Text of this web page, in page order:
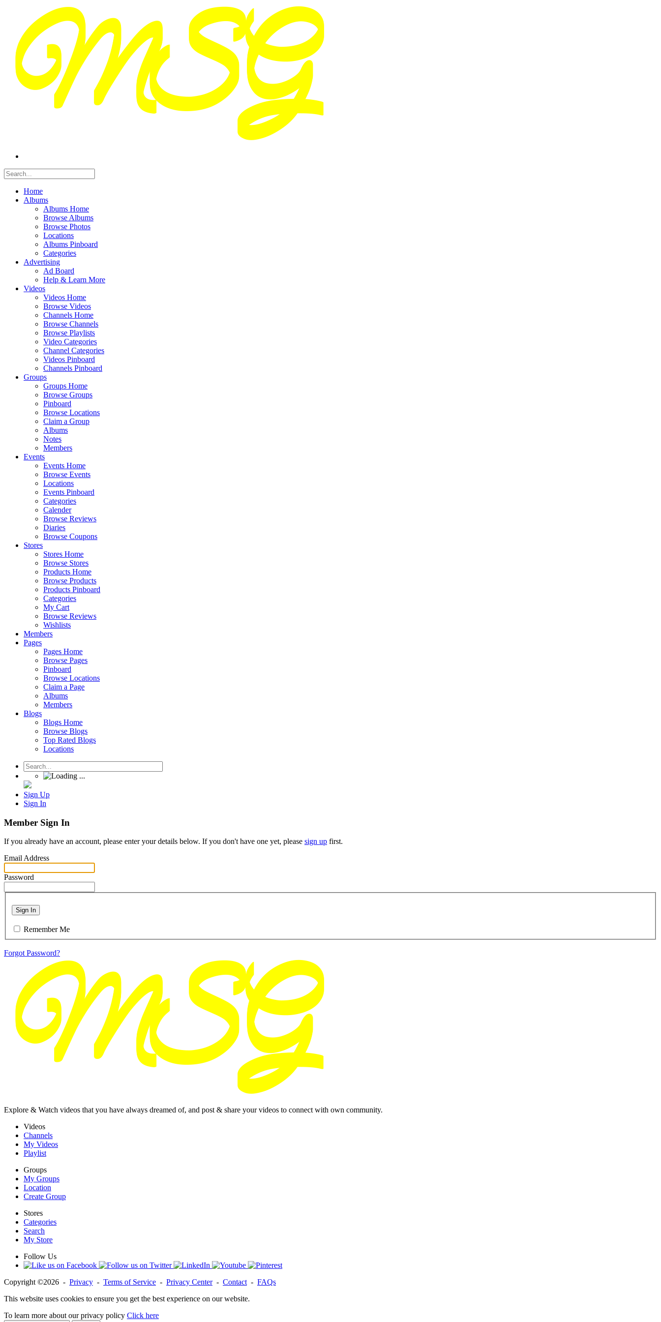
Home
Albums
Albums Home
Browse Albums
Browse Photos
Locations
Albums Pinboard
Categories
Advertising
Ad Board
Help & Learn More
Videos
Videos Home
Browse Videos
Channels Home
Browse Channels
Browse Playlists
Video Categories
Channel Categories
Videos Pinboard
Channels Pinboard
Groups
Groups Home
Browse Groups
Pinboard
Browse Locations
Claim a Group
Albums
Notes
Members
Events
Events Home
Browse Events
Locations
Events Pinboard
Categories
Calender
Browse Reviews
Diaries
Browse Coupons
Stores
Stores Home
Browse Stores
Products Home
Browse Products
Products Pinboard
Categories
My Cart
Browse Reviews
Wishlists
Members
Pages
Pages Home
Browse Pages
Pinboard
Browse Locations
Claim a Page
Albums
Members
Blogs
Blogs Home
Browse Blogs
Top Rated Blogs
Locations
Sign Up
Sign In
Member Sign In
If you already have an account, please enter your details below. If you don't have one yet, please sign up first.
Email Address
Password
Sign In
Remember Me
Forgot Password?
Explore & Watch videos that you have always dreamed of, and post & share your videos to connect with own community.
Videos
Channels
My Videos
Playlist
Groups
My Groups
Location
Create Group
Stores
Categories
Search
My Store
Follow Us
Copyright ©2026 - Privacy - Terms of Service - Privacy Center- Contact - FAQs
This website uses cookies to ensure you get the best experience on our website.
To learn more about our privacy policy Click here